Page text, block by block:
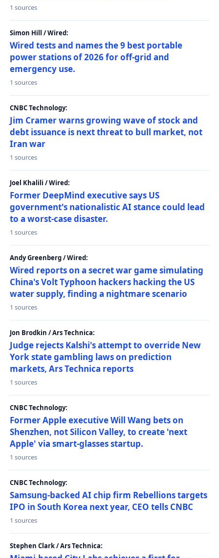
1 sources
Simon Hill / Wired:
Wired tests and names the 9 best portable
power stations of 2026 for off-grid and
emergency use.
1 sources
CNBC Technology:
Jim Cramer warns growing wave of stock and
debt issuance is next threat to bull market, not
Iran war
1 sources
Joel Khalili / Wired:
Former DeepMind executive says US
government's nationalistic AI stance could lead
to a worst-case disaster.
1 sources
Andy Greenberg / Wired:
Wired reports on a secret war game simulating
China's Volt Typhoon hackers hacking the US
water supply, finding a nightmare scenario
1 sources
Jon Brodkin / Ars Technica:
Judge rejects Kalshi's attempt to override New
York state gambling laws on prediction
markets, Ars Technica reports
1 sources
CNBC Technology:
Former Apple executive Will Wang bets on
Shenzhen, not Silicon Valley, to create 'next
Apple' via smart-glasses startup.
1 sources
CNBC Technology:
Samsung-backed AI chip firm Rebellions targets
IPO in South Korea next year, CEO tells CNBC
1 sources
Stephen Clark / Ars Technica: